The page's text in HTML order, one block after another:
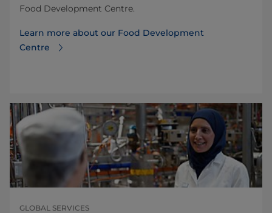
Food Development Centre.
Learn more about our Food Development
Centre
GLOBAL SERVICES